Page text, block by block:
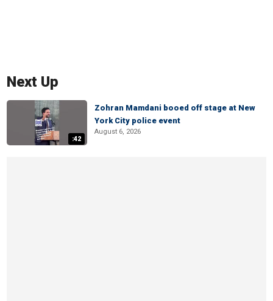
Next Up
:42
Zohran Mamdani booed off stage at New
York City police event
August 6, 2026